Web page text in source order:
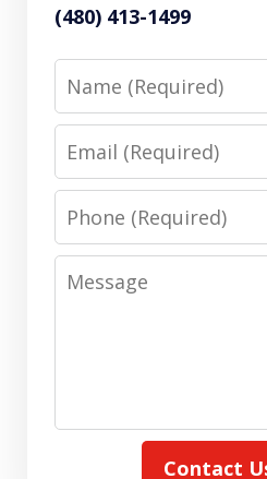
(480) 413-1499
Name
Email
Phone
Message
Contact